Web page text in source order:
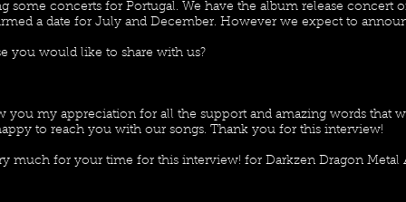
some concerts for Portugal. We have the album release concert
a date for July and December. However we expect to
you would like to share with us?
you my appreciation for all the support and amazing words that
to reach you with our songs. Thank you for this interview!
much for your time for this interview! for Darkzen Dragon Metal